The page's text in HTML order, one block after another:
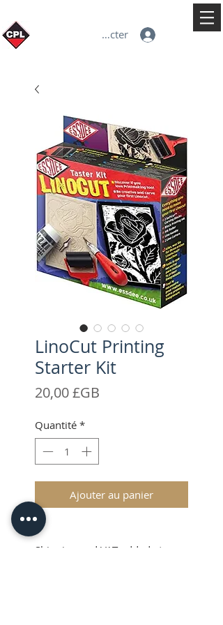
Se connecter
LinoCut Printing
Starter Kit
20,00 £GB
Quantité *
Ajouter au panier
Shipping and VAT added at